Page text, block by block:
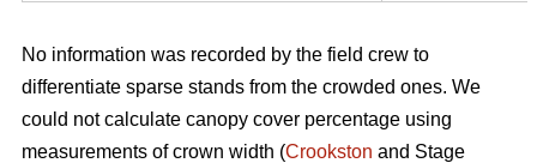
No information was recorded by the field crew to
differentiate sparse stands from the crowded ones. We
could not calculate canopy cover percentage using
measurements of crown width (Crookston and Stage